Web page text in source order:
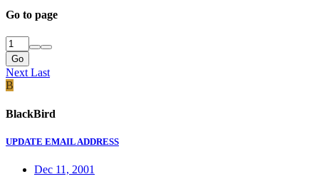
Go to page
Go
NextLast
B
BlackBird
UPDATE EMAIL ADDRESS
Dec 11, 2001